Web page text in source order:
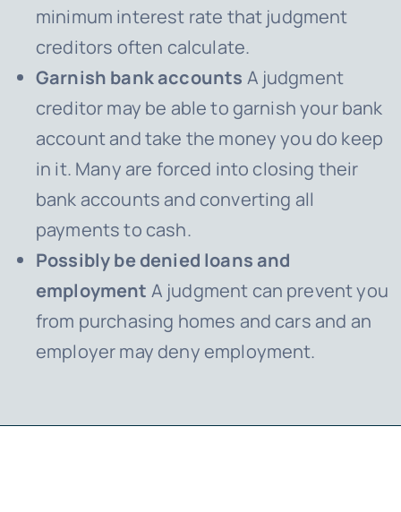
minimum interest rate that judgment
creditors often calculate.
Garnish bank accounts A judgment
creditor may be able to garnish your bank
account and take the money you do keep
in it. Many are forced into closing their
bank accounts and converting all
payments to cash.
Possibly be denied loans and
employment A judgment can prevent you
from purchasing homes and cars and an
employer may deny employment.